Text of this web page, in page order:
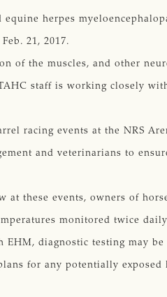
herpes
21, 2017.
of the muscles, and other
staff is working closely
racing events at the NRS
and veterinarians to
these events, owners of
monitored twice
EHM, diagnostic testing may
for any potentially exposed